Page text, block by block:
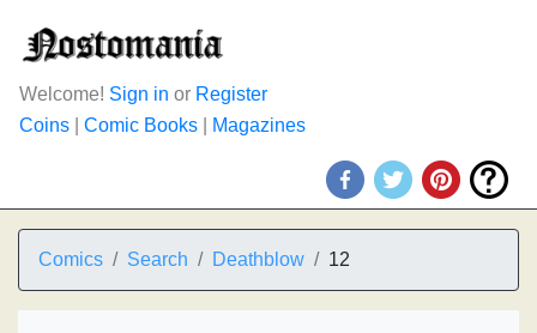
Welcome! Sign in or Register
Coins
Comic Books Magazines
Comics Search Deathblow 12